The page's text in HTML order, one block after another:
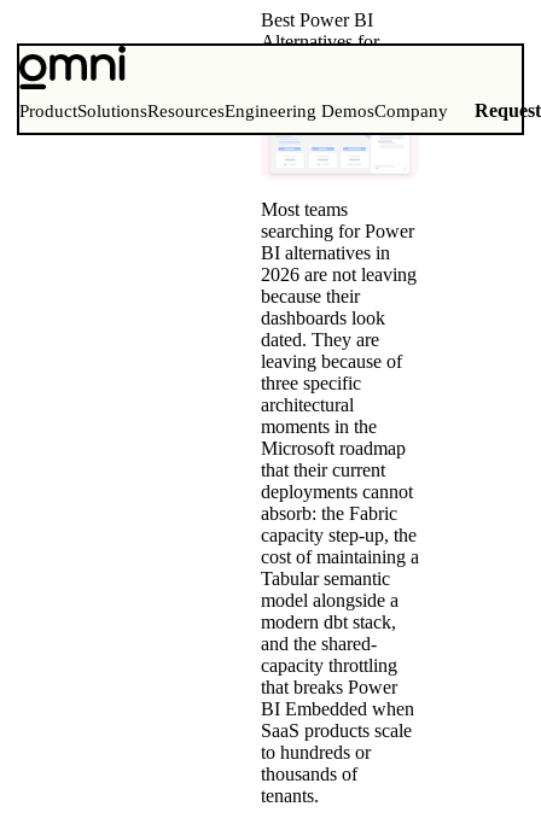
ProductSolutionsResourcesEngineering DemosCompany
Best Power BI
Alternatives for
Most teams
searching for Power
BI alternatives in
2026 are not leaving
because their
dashboards look
dated. They are
leaving because of
three specific
architectural
moments in the
Microsoft roadmap
that their current
deployments cannot
absorb: the Fabric
capacity step-up, the
cost of maintaining a
Tabular semantic
model alongside a
modern dbt stack,
and the shared-
capacity throttling
that breaks Power
BI Embedded when
SaaS products scale
to hundreds or
thousands of
tenants.